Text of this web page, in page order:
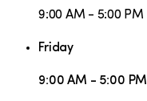
9:00 AM - 5:00 PM
Friday
9:00 AM - 5:00 PM